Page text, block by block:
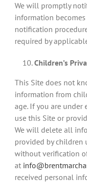
We will promptly
information
notification
required by
Children’s
This Site does not
information from
age. If you are under
use this Site or
We will delete all
provided by children
without verification
at
received personal